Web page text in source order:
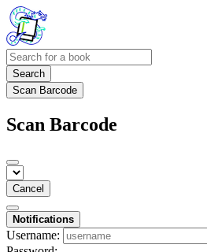
Search
Scan Barcode
Scan Barcode
Cancel
Notifications
Username: